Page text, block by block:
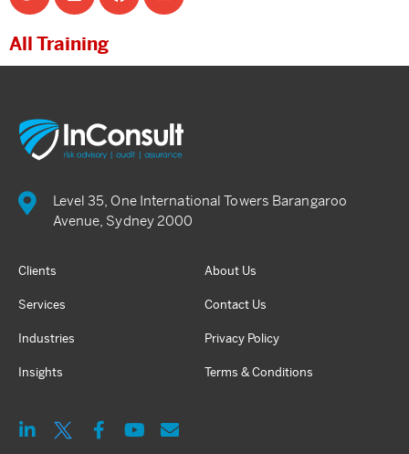
All Training
Level 35, One International Towers Barangaroo
Avenue, Sydney 2000
Clients
Services
Industries
Insights
About Us
Contact Us
Privacy Policy
Terms & Conditions